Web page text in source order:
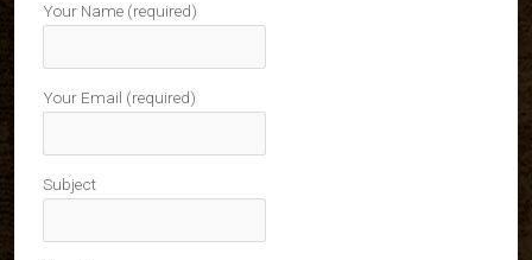
Your Name (required)
Your Email (required)
Subject